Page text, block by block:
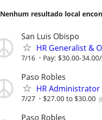
Nenhum resultado local
San Luis Obispo
HR Generalist &
7/16 Pay: $30.00-
Paso Robles
HR Administrator
7/27 $27.00 to $30.00
Paso Robles